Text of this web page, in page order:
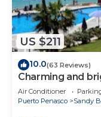
US $211
10.0(63 Reviews)
Charming and
Air Conditioner
Puerto Penasco
Sandy